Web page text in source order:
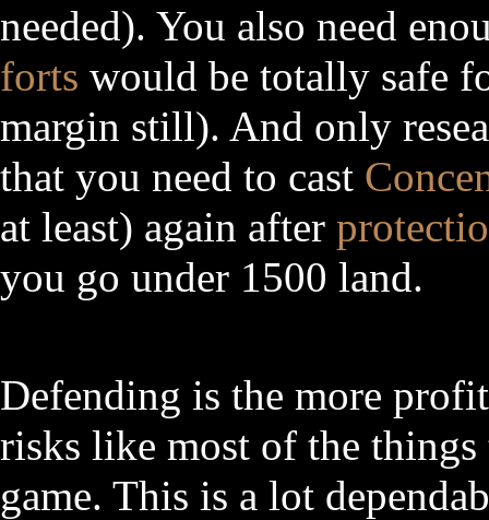
needed). You also need
forts would be totally safe
margin still). And only
that you need to cast
at least) again after
you go under 1500 land.
Defending is the more
risks like most of the
game. This is a lot